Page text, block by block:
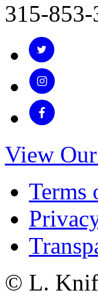
315-853-
View
Terms
© L.